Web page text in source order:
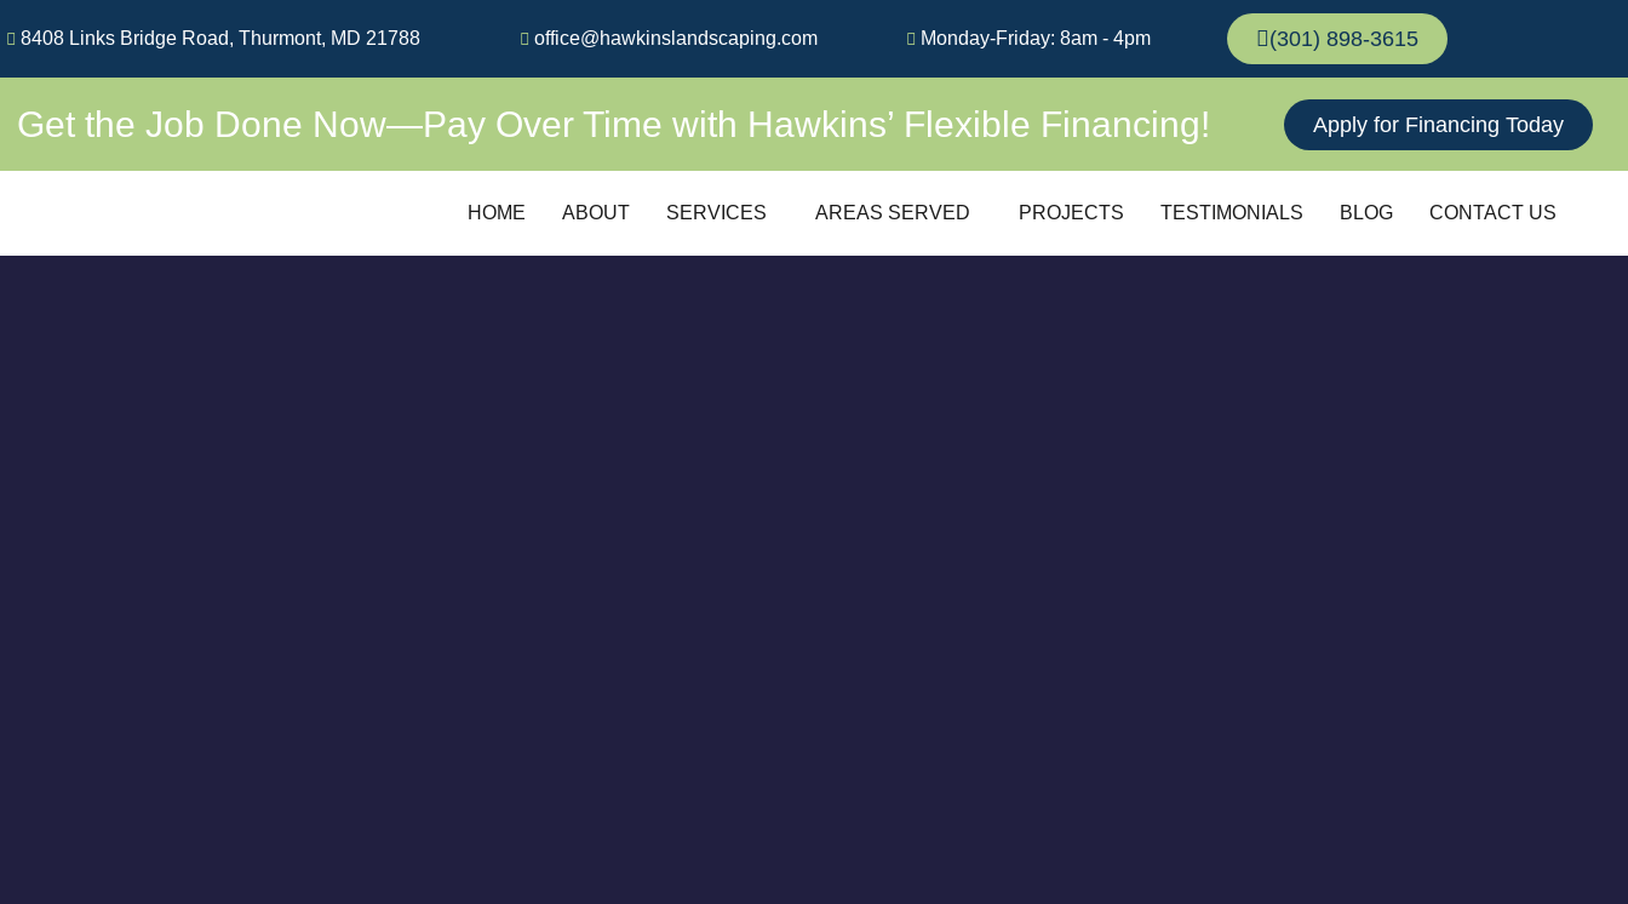
to
content
8408 Links Bridge Road, Thurmont, MD 21788 office@hawkinslandscaping.com Monday-Friday: 8am - 4pm (301) 898-3615
Get the Job Done Now—Pay Over Time with Hawkins’ Flexible Financing! Apply for Financing Today
HOME ABOUT SERVICES AREAS SERVED PROJECTS TESTIMONIALS BLOG CONTACT US